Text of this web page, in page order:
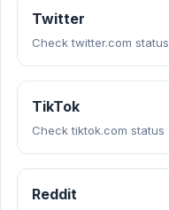
Twitter
Check twitter.com status
TikTok
Check tiktok.com status
Reddit